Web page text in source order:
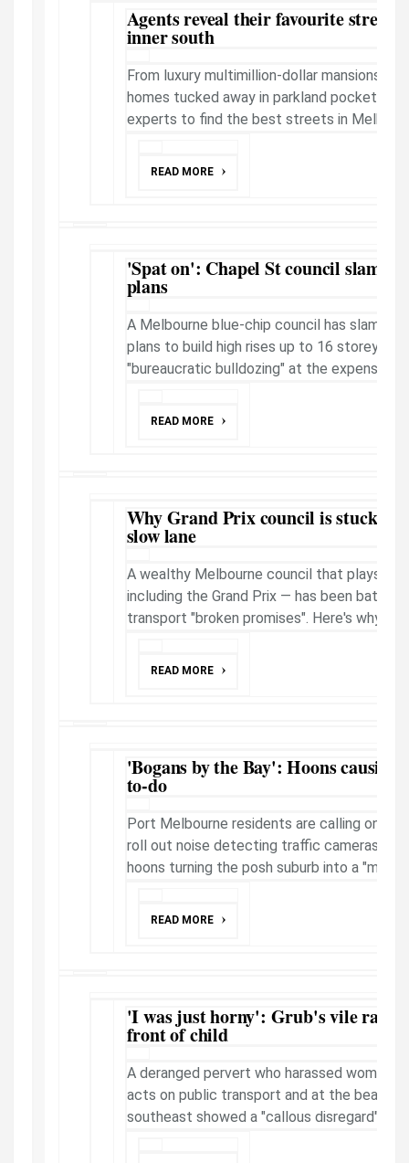
Agents reveal their favourite
inner south
From luxury multimillion-dollar mansions to
homes tucked away in parkland pockets;
experts to find the best streets in
READ MORE
'Spat on': Chapel St council slams
plans
A Melbourne blue-chip council has
plans to build high rises up to 16 storeys in
"bureaucratic bulldozing" at the expense of
READ MORE
Why Grand Prix council is stuck in
slow lane
A wealthy Melbourne council that plays
including the Grand Prix — has been
transport "broken promises". Here's why.
READ MORE
'Bogans by the Bay': Hoons causing
to-do
Port Melbourne residents are calling on
roll out noise detecting traffic cameras to
hoons turning the posh suburb into a
READ MORE
'I was just horny': Grub's vile rape
front of child
A deranged pervert who harassed women
acts on public transport and at the beach
southeast showed a "callous disregard" for